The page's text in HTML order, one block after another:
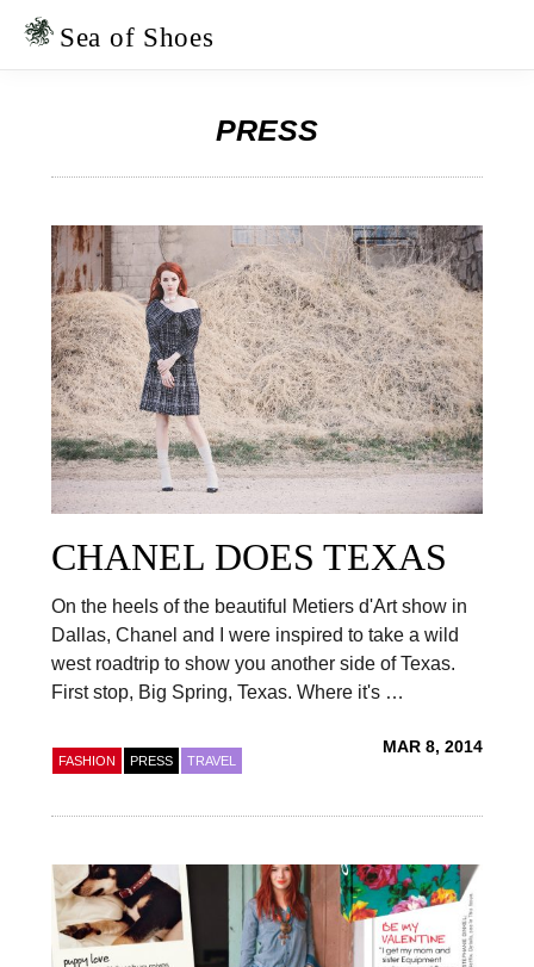
Skip
Skip
Sea of Shoes
PRESS
CHANEL DOES TEXAS
On the heels of the beautiful Metiers d'Art show in
Dallas, Chanel and I were inspired to take a wild
west roadtrip to show you another side of Texas.
First stop, Big Spring, Texas. Where it's …
FASHION PRESS TRAVEL
MAR 8, 2014